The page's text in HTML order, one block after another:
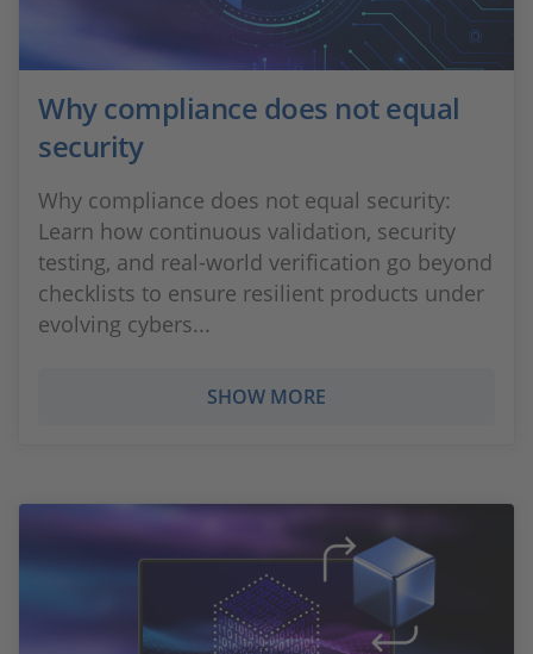
Why compliance does not equal
security
Why compliance does not equal security:
Learn how continuous validation, security
testing, and real‑world verification go beyond
checklists to ensure resilient products under
evolving cybers...
SHOW MORE